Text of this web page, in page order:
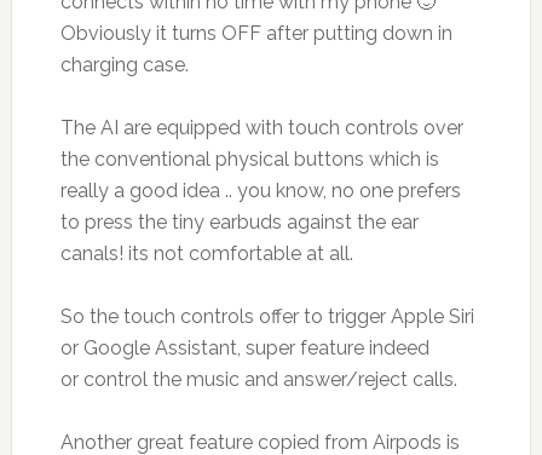
Obviously it turns OFF after putting down in
charging case.
The AI are equipped with touch controls over
the conventional physical buttons which is
really a good idea .. you know, no one prefers
to press the tiny earbuds against the ear
canals! its not comfortable at all.
So the touch controls offer to trigger Apple Siri
or Google Assistant, super feature indeed
or control the music and answer/reject calls.
Another great feature copied from Airpods is